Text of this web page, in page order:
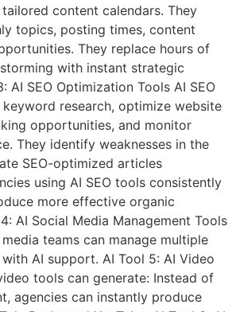
content calendars. They
topics, posting times, content
They replace hours of
with instant strategic
AI SEO Optimization Tools AI SEO
research, optimize website
opportunities, and monitor
They identify weaknesses in the
SEO-optimized articles
using AI SEO tools consistently
more effective organic
AI Social Media Management Tools
teams can manage multiple
AI support. AI Tool 5: AI Video
tools can generate: Instead of
agencies can instantly produce